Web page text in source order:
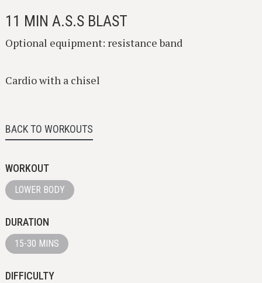
11 MIN A.S.S BLAST
Optional equipment: resistance band
Cardio with a chisel
BACK TO WORKOUTS
WORKOUT
LOWER BODY
DURATION
15-30 MINS
DIFFICULTY